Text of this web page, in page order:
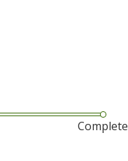
Complete